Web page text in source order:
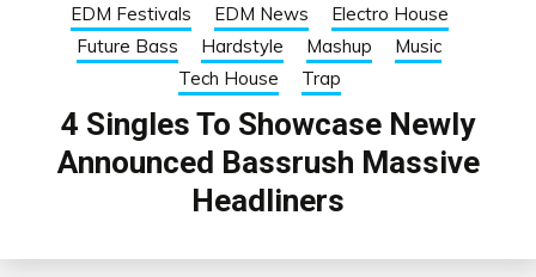
EDM Festivals
EDM News
Electro House
Future Bass
Hardstyle Mashup
Music
Tech House
Trap
4 Singles To Showcase Newly
Announced Bassrush Massive
Headliners